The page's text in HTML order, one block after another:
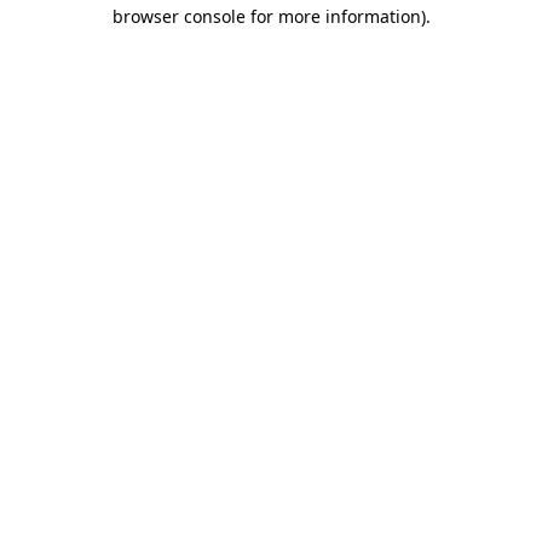
browser console for more information).